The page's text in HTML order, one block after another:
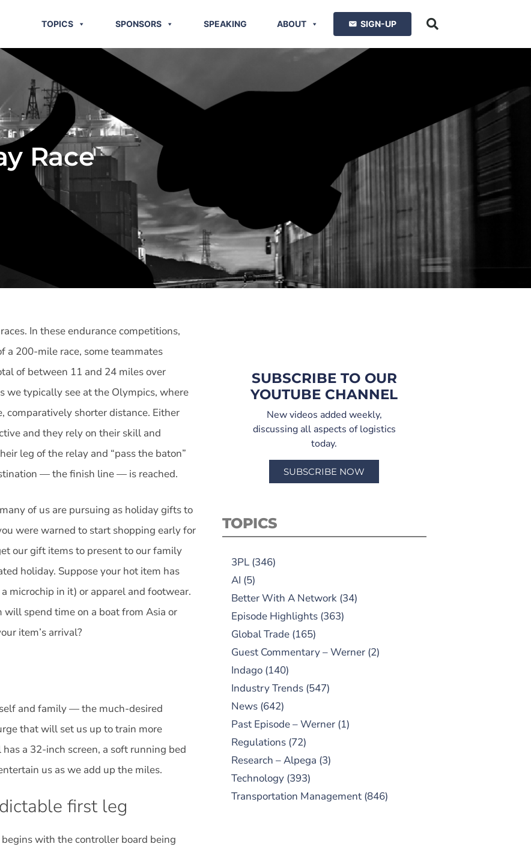
TOPICS SPONSORS SPEAKING ABOUT SIGN-UP
Race
In these endurance competitions,
a 200-mile race, some teammates
of between 11 and 24 miles over
we typically see at the Olympics, where
comparatively shorter distance. Either
and they rely on their skill and
leg of the relay and “pass the baton”
— the finish line — is reached.
of us are pursuing as holiday gifts to
were warned to start shopping early for
our gift items to present to our family
holiday. Suppose your hot item has
microchip in it) or apparel and footwear.
will spend time on a boat from Asia or
item’s arrival?
and family — the much-desired
that will set us up to train more
a 32-inch screen, a soft running bed
us as we add up the miles.
first leg
with the controller board being
SUBSCRIBE TO OUR
YOUTUBE CHANNEL
New videos added weekly,
discussing all aspects of logistics
today.
SUBSCRIBE NOW
TOPICS
3PL(346)
AI (5)
Better With A Network(34)
Episode Highlights(363)
Global Trade(165)
Guest Commentary – Werner(2)
Indago(140)
Industry Trends(547)
News(642)
Past Episode – Werner(1)
Regulations(72)
Research – Alpega (3)
Technology(393)
Transportation Management(846)